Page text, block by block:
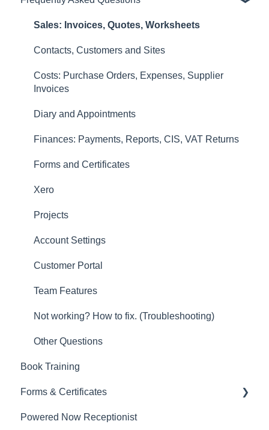
Costs: Purchase Orders, Expenses, Supplier
Contacts, Customers and Sites
Forms and Certificates
Account Settings
Other
New Updates
Sales: Invoices, Quotes, Worksheets
Contacts, Customers and Sites
Costs: Purchase Orders, Expenses, Supplier
Invoices
Diary and Appointments
Finances: Payments, Reports, CIS, VAT Returns
Forms and Certificates
Xero
Projects
Account Settings
Customer Portal
Team Features
Not working? How to fix. (Troubleshooting)
Other Questions
Book Training
Forms & Certificates
Gas
Powered Now Receptionist